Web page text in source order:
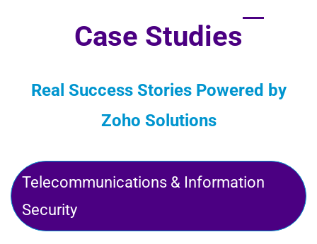
Case Studies
Real Success Stories Powered by
Zoho Solutions
Telecommunications & Information
Security